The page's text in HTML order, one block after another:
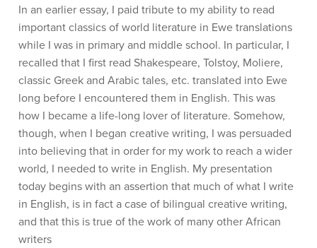
In an earlier essay, I paid tribute to my ability to read
important classics of world literature in Ewe translations
while I was in primary and middle school. In particular, I
recalled that I first read Shakespeare, Tolstoy, Moliere,
classic Greek and Arabic tales, etc. translated into Ewe
long before I encountered them in English. This was
how I became a life-long lover of literature. Somehow,
though, when I began creative writing, I was persuaded
into believing that in order for my work to reach a wider
world, I needed to write in English. My presentation
today begins with an assertion that much of what I write
in English, is in fact a case of bilingual creative writing,
and that this is true of the work of many other African
writers